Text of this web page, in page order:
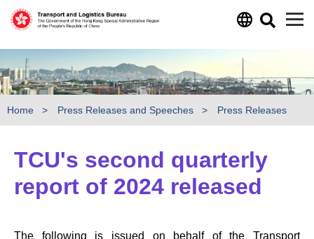
Home Press Releases and Speeches Press Releases
TCU's second quarterly
report of 2024 released
The following is issued on behalf of the Transport